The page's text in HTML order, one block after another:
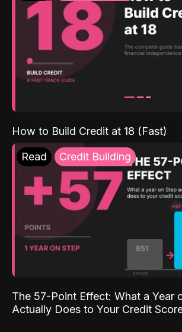
How to Build Credit at 18 (Fast)
Read Credit Building
The 57-Point Effect: What a Year
Actually Does to Your Credit